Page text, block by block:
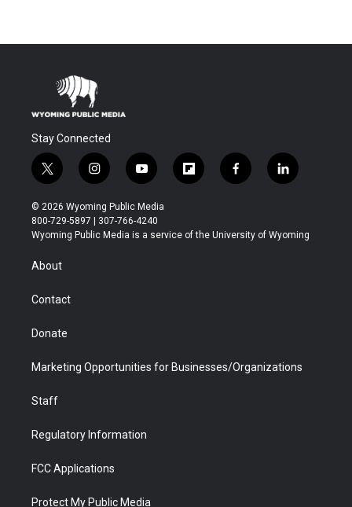
Stay Connected
t
w
i
t
t
r
i
n
s
t
a
y
o
u
t
u
f
l
b
f
a
b
l
i
e
© 2026 Wyoming Public Media
800-729-5897 | 307-766-4240
Wyoming Public Media is a service of the University of Wyoming
About
Contact
Donate
Marketing Opportunities for Businesses/Organizations
Staff
Regulatory Information
FCC Applications
Protect My Public Media